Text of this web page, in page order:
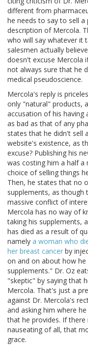
different from
he needs to say to sell
description of Mercola.
who will say whatever it
salesmen actually
doesn't excuse Mercola
not always sure that he
medical pseudoscience.
Mercola's reply is
only "natural" products,
accusation of his having
as bad as that of any
states that he didn't sell
website's existence, as
excuse? Publishing his
was costing him a half a
choice of selling things
Then, he states that no
supplements, as
massive conflict of
Mercola has no way of
taking his supplements,
has died as a result of
namely a woman who
her breast cancer by
on and on about how
supplements." Dr. Oz
"skeptic" by saying that
Mercola. That's just a
against Dr. Mercola's
and asking him where
that he provides. If
nauseating of all, that
grace.